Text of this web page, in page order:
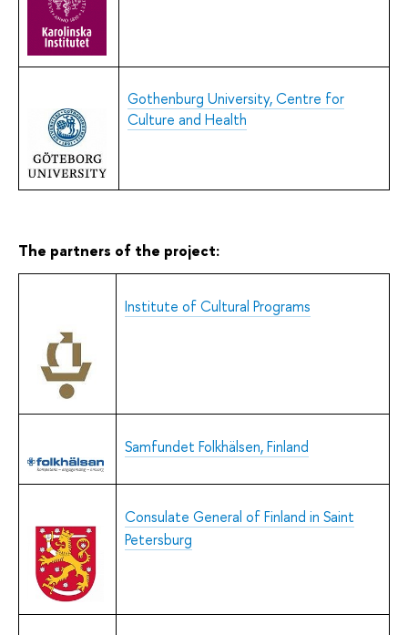
Gothenburg University, Centre for
Culture and Health
The partners of the project:
Institute of Cultural Programs
Samfundet Folkhälsen, Finland
Consulate General of Finland in Saint
Petersburg